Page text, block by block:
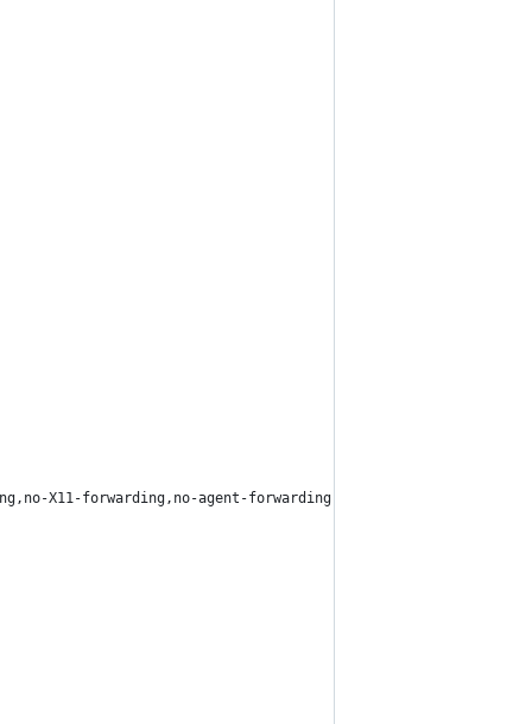
X11-forwarding,no-agent-forwarding /" ~pair/.ssh/